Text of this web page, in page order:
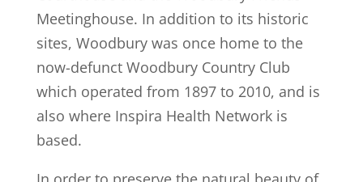
Meetinghouse. In addition to its historic
sites, Woodbury was once home to the
now-defunct Woodbury Country Club
which operated from 1897 to 2010, and is
also where Inspira Health Network is
based.